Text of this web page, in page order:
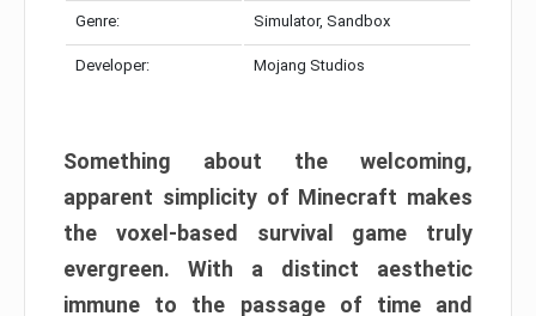
Genre: Simulator, Sandbox
Developer: Mojang Studios
Something about the welcoming,
apparent simplicity of Minecraft makes
the voxel-based survival game truly
evergreen. With a distinct aesthetic
immune to the passage of time and